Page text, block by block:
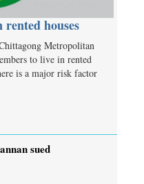
houses
Metropolitan
to live in rented
is a major risk factor
sued